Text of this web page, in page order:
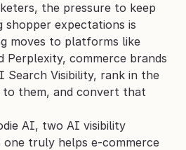
the pressure to keep
shopper expectations is
moves to platforms like
Perplexity, commerce brands
Search Visibility, rank in the
them, and convert that
AI, two AI visibility
truly helps e-commerce